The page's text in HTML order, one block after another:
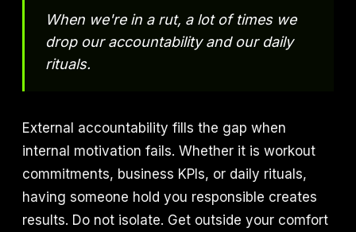
When we're in a rut, a lot of times we
drop our accountability and our daily
rituals.
External accountability fills the gap when
internal motivation fails. Whether it is workout
commitments, business KPIs, or daily rituals,
having someone hold you responsible creates
results. Do not isolate. Get outside your comfort